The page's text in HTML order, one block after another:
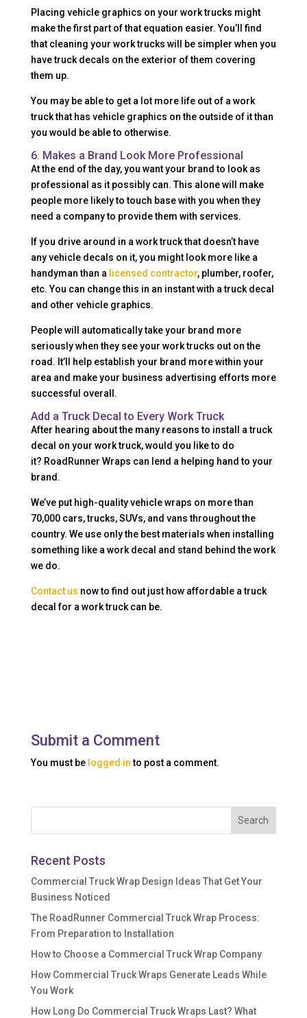
Placing vehicle graphics on your work trucks might
make the first part of that equation easier. You’ll find
that cleaning your work trucks will be simpler when you
have truck decals on the exterior of them covering
them up.
You may be able to get a lot more life out of a work
truck that has vehicle graphics on the outside of it than
you would be able to otherwise.
6. Makes a Brand Look More Professional
At the end of the day, you want your brand to look as
professional as it possibly can. This alone will make
people more likely to touch base with you when they
need a company to provide them with services.
If you drive around in a work truck that doesn’t have
any vehicle decals on it, you might look more like a
handyman than a licensed contractor, plumber, roofer,
etc. You can change this in an instant with a truck decal
and other vehicle graphics.
People will automatically take your brand more
seriously when they see your work trucks out on the
road. It’ll help establish your brand more within your
area and make your business advertising efforts more
successful overall.
Add a Truck Decal to Every Work Truck
After hearing about the many reasons to install a truck
decal on your work truck, would you like to do
it? RoadRunner Wraps can lend a helping hand to your
brand.
We’ve put high-quality vehicle wraps on more than
70,000 cars, trucks, SUVs, and vans throughout the
country. We use only the best materials when installing
something like a work decal and stand behind the work
we do.
Contact us now to find out just how affordable a truck
decal for a work truck can be.
Submit a Comment
You must be logged into post a comment.
Recent Posts
Commercial Truck Wrap Design Ideas That Get Your
Business Noticed
The RoadRunner Commercial Truck Wrap Process:
From Preparation to Installation
How to Choose a Commercial Truck Wrap Company
How Commercial Truck Wraps Generate Leads While
You Work
How Long Do Commercial Truck Wraps Last? What